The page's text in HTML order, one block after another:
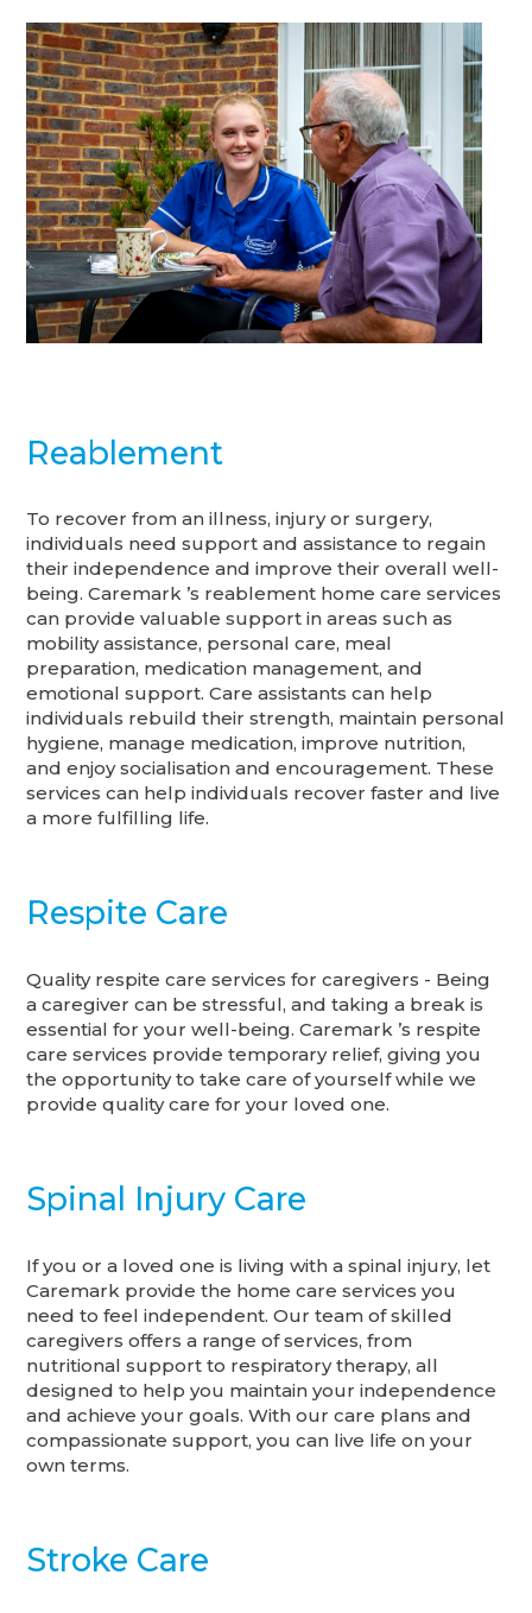
Reablement
To recover from an illness, injury or surgery,
individuals need support and assistance to regain
their independence and improve their overall well-
being. Caremark ’s reablement home care services
can provide valuable support in areas such as
mobility assistance, personal care, meal
preparation, medication management, and
emotional support. Care assistants can help
individuals rebuild their strength, maintain personal
hygiene, manage medication, improve nutrition,
and enjoy socialisation and encouragement. These
services can help individuals recover faster and live
a more fulfilling life.
Respite Care
Quality respite care services for caregivers - Being
a caregiver can be stressful, and taking a break is
essential for your well-being. Caremark ’s respite
care services provide temporary relief, giving you
the opportunity to take care of yourself while we
provide quality care for your loved one.
Spinal Injury Care
If you or a loved one is living with a spinal injury, let
Caremark provide the home care services you
need to feel independent. Our team of skilled
caregivers offers a range of services, from
nutritional support to respiratory therapy, all
designed to help you maintain your independence
and achieve your goals. With our care plans and
compassionate support, you can live life on your
own terms.
Stroke Care